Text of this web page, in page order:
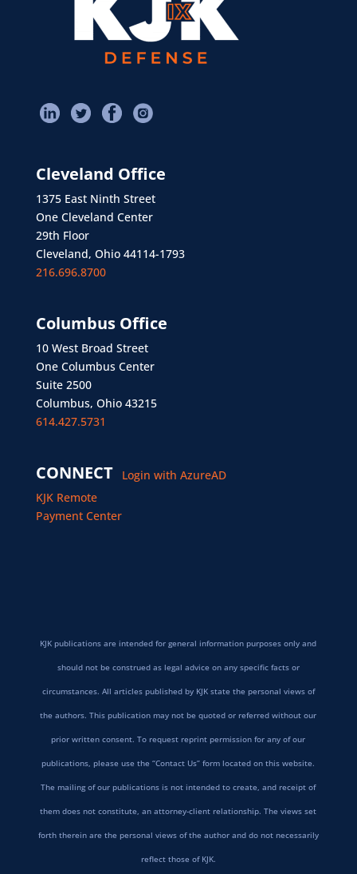
Cleveland Office
1375 East Ninth Street
One Cleveland Center
29th Floor
Cleveland, Ohio 44114-1793
216.696.8700
Columbus Office
10 West Broad Street
One Columbus Center
Suite 2500
Columbus, Ohio 43215
614.427.5731
CONNECT
KJK Remote
Payment Center
Login with AzureAD
KJK publications are intended for general information purposes only and
should not be construed as legal advice on any specific facts or
circumstances. All articles published by KJK state the personal views of
the authors. This publication may not be quoted or referred without our
prior written consent. To request reprint permission for any of our
publications, please use the “Contact Us” form located on this website.
The mailing of our publications is not intended to create, and receipt of
them does not constitute, an attorney-client relationship. The views set
forth therein are the personal views of the author and do not necessarily
reflect those of KJK.